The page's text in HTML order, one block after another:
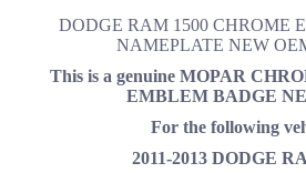
DODGE RAM 1500 CHROME
NAMEPLATE NEW
This is a genuine MOPAR
EMBLEM BADGE
For the following
2011-2013 DODGE